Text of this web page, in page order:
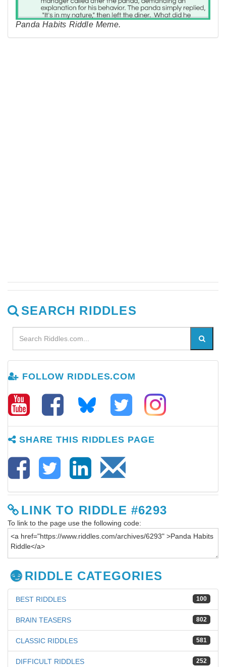
Panda Habits Riddle Meme.
SEARCH RIDDLES
FOLLOW RIDDLES.COM
SHARE THIS RIDDLES PAGE
LINK TO RIDDLE #6293
To link to the page use the following code:
RIDDLE CATEGORIES
100
BEST RIDDLES
802
BRAIN TEASERS
581
CLASSIC RIDDLES
252
DIFFICULT RIDDLES